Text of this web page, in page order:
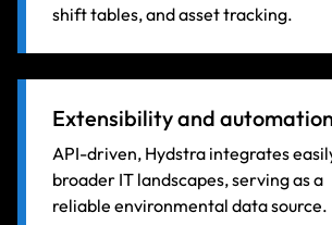
shift tables, and asset tracking.
Extensibility and automation
API-driven, Hydstra integrates
broader IT landscapes, serving as a
reliable environmental data source.